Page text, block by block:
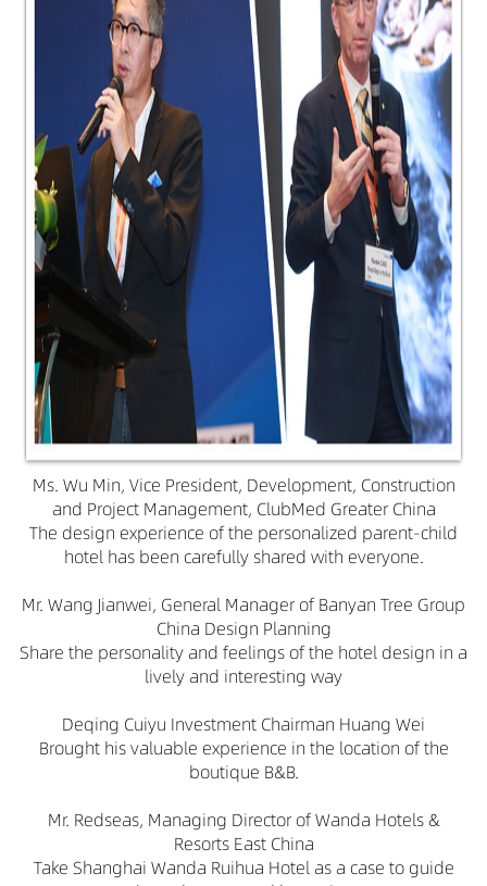
Ms. Wu Min, Vice President, Development, Construction
and Project Management, ClubMed Greater China
The design experience of the personalized parent-child
hotel has been carefully shared with everyone.
Mr. Wang Jianwei, General Manager of Banyan Tree Group
China Design Planning
Share the personality and feelings of the hotel design in a
lively and interesting way
Deqing Cuiyu Investment Chairman Huang Wei
Brought his valuable experience in the location of the
boutique B&B.
Mr. Redseas, Managing Director of Wanda Hotels &
Resorts East China
Take Shanghai Wanda Ruihua Hotel as a case to guide